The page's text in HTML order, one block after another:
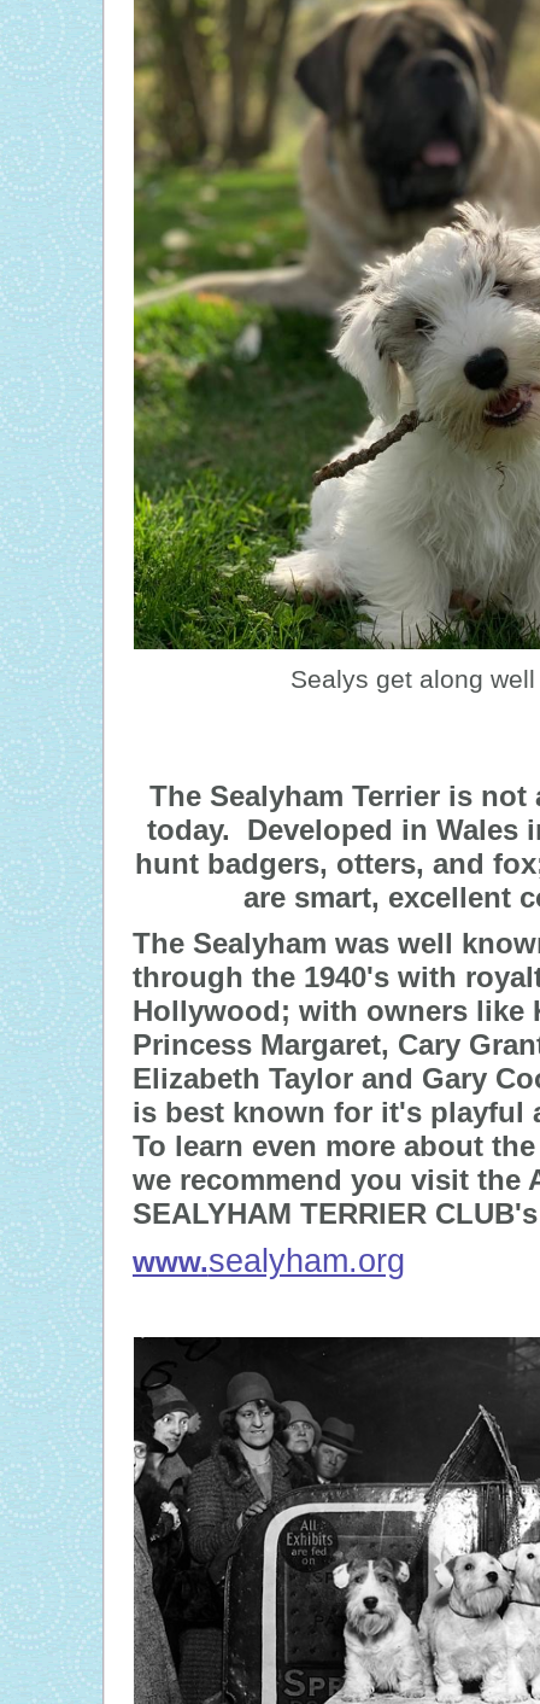
Sealys get along
The Sealyham Terrier is
today. Developed in Wales
hunt badgers, otters, and
are smart, excellent
The Sealyham was well
through the 1940's with
Hollywood; with owners like
Princess Margaret, Cary
Elizabeth Taylor and Gary
is best known for it's playful
To learn even more about
we recommend you visit the
SEALYHAM TERRIER
www.sealyham.org